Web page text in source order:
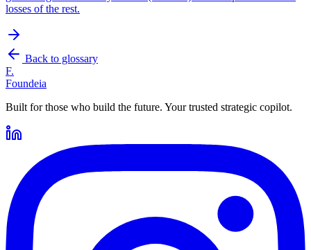
losses of the rest.
Back to glossary
F.
Foundeia
Built for those who build the future. Your trusted strategic copilot.